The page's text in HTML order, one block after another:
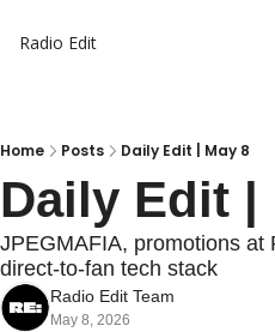
Radio Edit
Home Posts Daily Edit | May 8
Daily Edit |
JPEGMAFIA, promotions at
direct-to-fan tech stack
Radio Edit Team
May 8, 2026